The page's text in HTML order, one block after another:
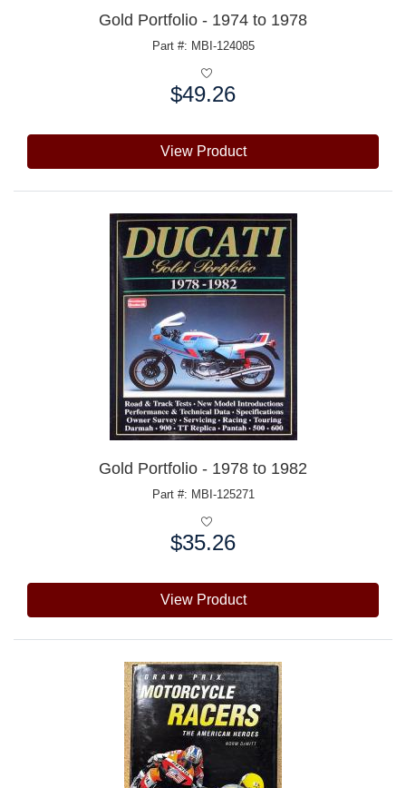
Gold Portfolio - 1974 to 1978
Part #: MBI-124085
$49.26
View Product
Gold Portfolio - 1978 to 1982
Part #: MBI-125271
$35.26
View Product